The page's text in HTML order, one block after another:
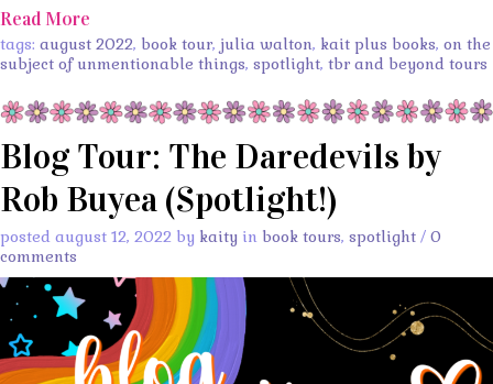
Read More
tags: august 2022, book tour, julia walton, kait plus books, on the
subject of unmentionable things, spotlight, tbr and beyond tours
Blog Tour: The Daredevils by
Rob Buyea (Spotlight!)
posted august 12, 2022 by kaity in book tours, spotlight / 0
comments